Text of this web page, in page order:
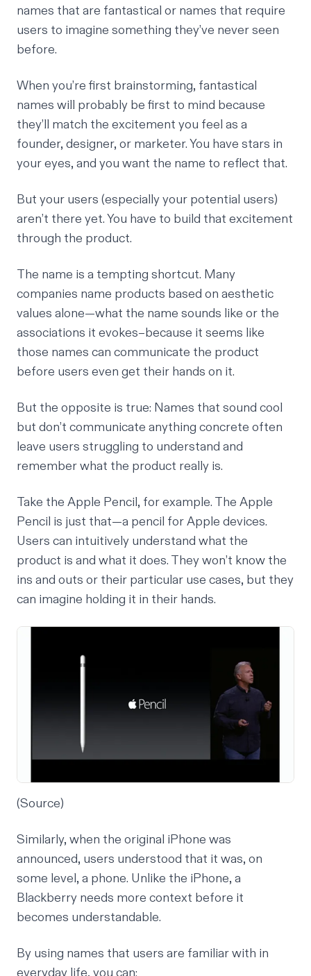
names that are fantastical or names that require
users to imagine something they’ve never seen
before.
When you’re first brainstorming, fantastical
names will probably be first to mind because
they’ll match the excitement you feel as a
founder, designer, or marketer. You have stars in
your eyes, and you want the name to reflect that.
But your users (especially your potential users)
aren’t there yet. You have to build that excitement
through the product.
The name is a tempting shortcut. Many
companies name products based on aesthetic
values alone—what the name sounds like or the
associations it evokes–because it seems like
those names can communicate the product
before users even get their hands on it.
But the opposite is true: Names that sound cool
but don’t communicate anything concrete often
leave users struggling to understand and
remember what the product really is.
Take the Apple Pencil, for example. The Apple
Pencil is just that—a pencil for Apple devices.
Users can intuitively understand what the
product is and what it does. They won’t know the
ins and outs or their particular use cases, but they
can imagine holding it in their hands.
(Source)
Similarly, when the original iPhone was
announced, users understood that it was, on
some level, a phone. Unlike the iPhone, a
Blackberry needs more context before it
becomes understandable.
By using names that users are familiar with in
everyday life, you can: